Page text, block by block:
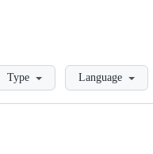
Type Language